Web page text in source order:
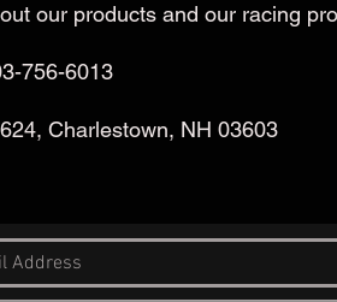
our products and our racing
756-6013
Charlestown, NH 03603